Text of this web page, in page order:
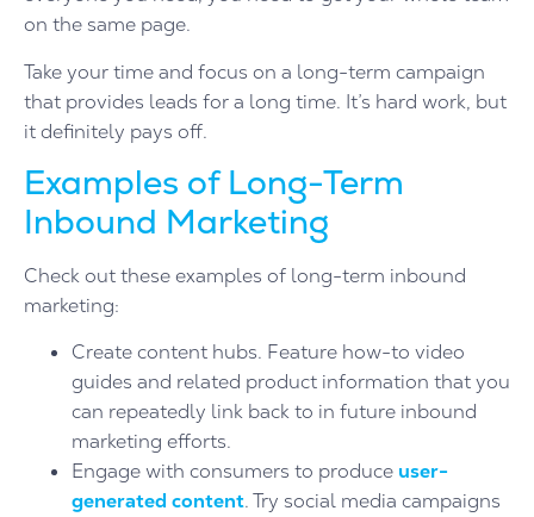
on the same page.
Take your time and focus on a long-term campaign
that provides leads for a long time. It’s hard work, but
it definitely pays off.
Examples of Long-Term
Inbound Marketing
Check out these examples of long-term inbound
marketing:
Create content hubs. Feature how-to video
guides and related product information that you
can repeatedly link back to in future inbound
marketing efforts.
Engage with consumers to produce user-
generated content. Try social media campaigns